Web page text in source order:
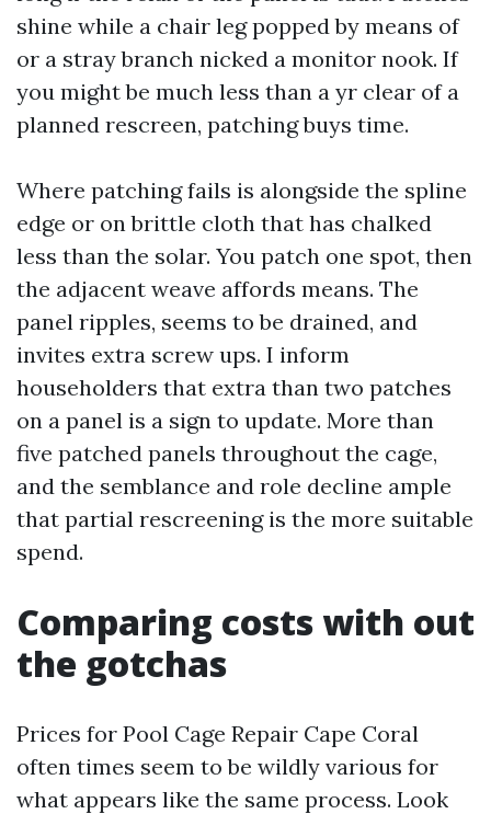
shine while a chair leg popped by means of
or a stray branch nicked a monitor nook. If
you might be much less than a yr clear of a
planned rescreen, patching buys time.
Where patching fails is alongside the spline
edge or on brittle cloth that has chalked
less than the solar. You patch one spot, then
the adjacent weave affords means. The
panel ripples, seems to be drained, and
invites extra screw ups. I inform
householders that extra than two patches
on a panel is a sign to update. More than
five patched panels throughout the cage,
and the semblance and role decline ample
that partial rescreening is the more suitable
spend.
Comparing costs with out
the gotchas
Prices for Pool Cage Repair Cape Coral
often times seem to be wildly various for
what appears like the same process. Look